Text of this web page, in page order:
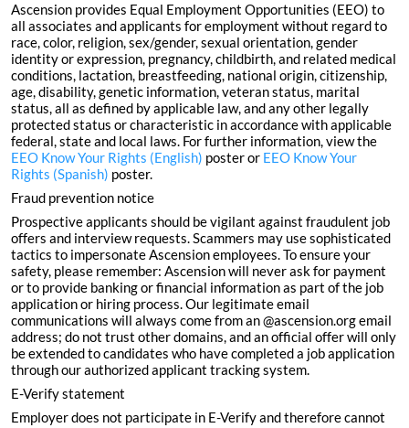
Ascension provides Equal Employment Opportunities (EEO) to
all associates and applicants for employment without regard to
race, color, religion, sex/gender, sexual orientation, gender
identity or expression, pregnancy, childbirth, and related medical
conditions, lactation, breastfeeding, national origin, citizenship,
age, disability, genetic information, veteran status, marital
status, all as defined by applicable law, and any other legally
protected status or characteristic in accordance with applicable
federal, state and local laws. For further information, view the
EEO Know Your Rights (English) poster or EEO Know Your
Rights (Spanish) poster.
Fraud prevention notice
Prospective applicants should be vigilant against fraudulent job
offers and interview requests. Scammers may use sophisticated
tactics to impersonate Ascension employees. To ensure your
safety, please remember: Ascension will never ask for payment
or to provide banking or financial information as part of the job
application or hiring process. Our legitimate email
communications will always come from an @ascension.org email
address; do not trust other domains, and an official offer will only
be extended to candidates who have completed a job application
through our authorized applicant tracking system.
E-Verify statement
Employer does not participate in E-Verify and therefore cannot